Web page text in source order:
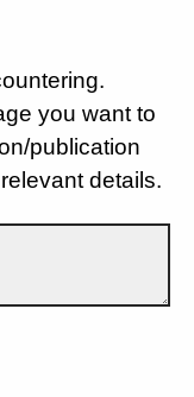
you want to
publication
details.